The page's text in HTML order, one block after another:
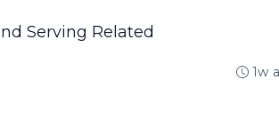
Serving Related
1w